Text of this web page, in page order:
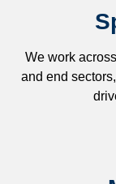
We work
and end